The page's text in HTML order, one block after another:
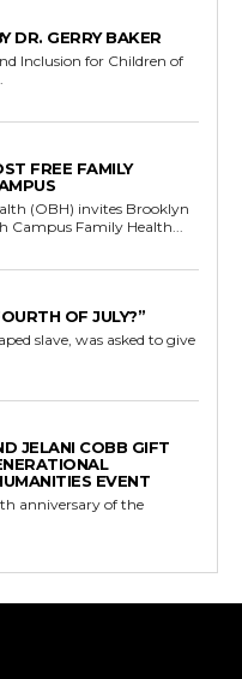
DR. GERRY BAKER
Inclusion for Children of
FREE FAMILY
(OBH) invites Brooklyn
Campus Family Health...
OF JULY?”
slave, was asked to give
JELANI COBB GIFT
EVENT
anniversary of the